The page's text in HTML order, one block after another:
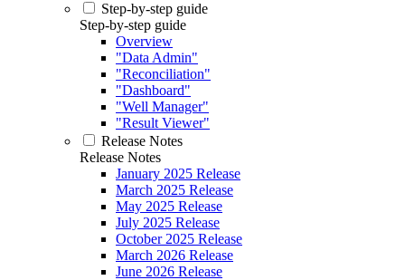
Step-by-step guide
Step-by-step guide
Overview
"Data Admin"
"Reconciliation"
"Dashboard"
"Well Manager"
"Result Viewer"
Release Notes
Release Notes
January 2025 Release
March 2025 Release
May 2025 Release
July 2025 Release
October 2025 Release
March 2026 Release
June 2026 Release